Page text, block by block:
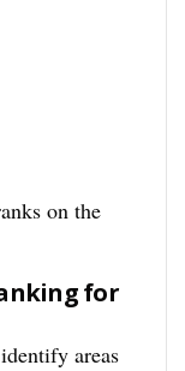
on the
for
areas